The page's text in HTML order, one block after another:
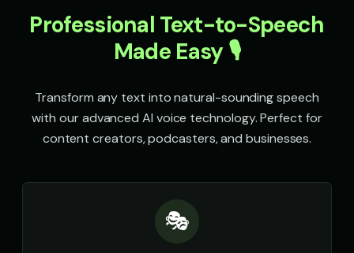
Professional Text-to-Speech
Made Easy 🎙️
Transform any text into natural-sounding speech
with our advanced AI voice technology. Perfect for
content creators, podcasters, and businesses.
🎭